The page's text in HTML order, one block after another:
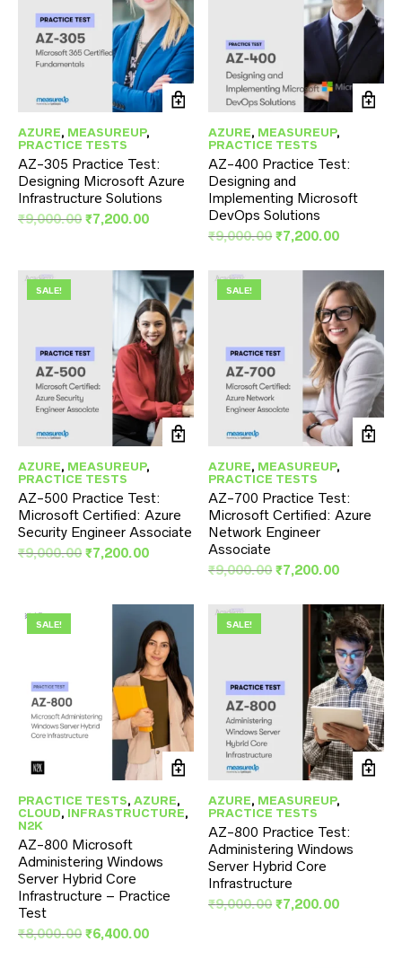
AZURE, MEASUREUP,
PRACTICE TESTS
AZ-305 Practice Test:
Designing Microsoft Azure
Infrastructure Solutions
₹9,000.00 Original
₹9,000.00.
₹7,200.00Current
₹7,200.00.
AZURE, MEASUREUP,
PRACTICE TESTS
AZ-400 Practice Test:
Designing and
Implementing Microsoft
DevOps Solutions
₹9,000.00 Original
was:
₹9,000.00.
₹7,200.00Current
is:
SALE!
AZURE, MEASUREUP,
PRACTICE TESTS
AZ-500 Practice Test:
Microsoft Certified: Azure
Security Engineer Associate
₹9,000.00 Original
₹9,000.00.
₹7,200.00Current
₹7,200.00.
SALE!
AZURE, MEASUREUP,
PRACTICE TESTS
AZ-700 Practice Test:
Microsoft Certified: Azure
Network Engineer
Associate
₹9,000.00 Original
was:
₹9,000.00.
₹7,200.00Current
is:
SALE!
PRACTICE TESTS, AZURE,
CLOUD, INFRASTRUCTURE,
N2K
AZ-800 Microsoft
Administering Windows
Server Hybrid Core
Infrastructure – Practice
Test
₹8,000.00 Original
₹6,400.00Current
SALE!
AZURE, MEASUREUP,
PRACTICE TESTS
AZ-800 Practice Test:
Administering Windows
Server Hybrid Core
Infrastructure
₹9,000.00 Original
₹7,200.00Current